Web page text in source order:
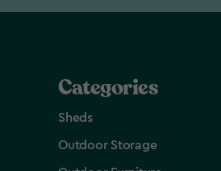
Categories
Sheds
Outdoor Storage